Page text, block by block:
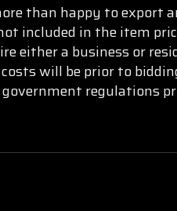
than happy to export
included in the item
either a business or
will be prior to
regulations